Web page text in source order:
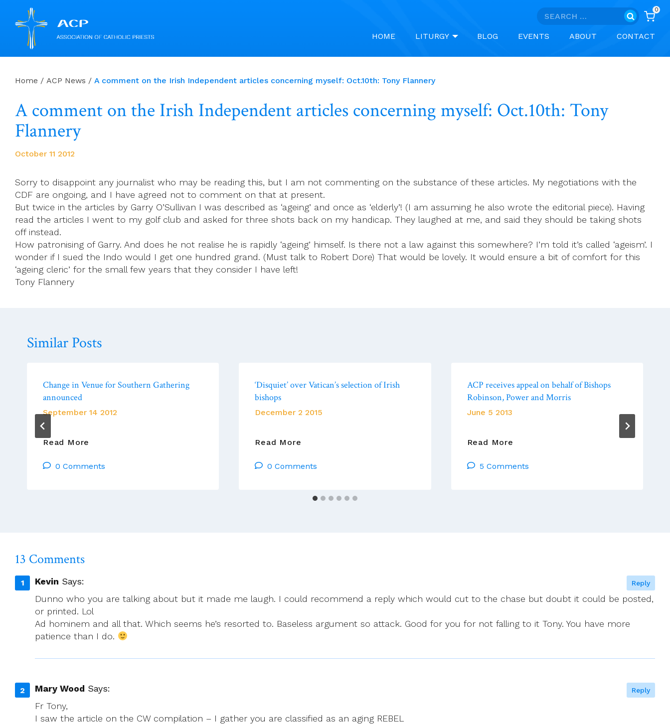
Search
0
HOME LITURGY BLOG EVENTS ABOUT CONTACT
Home / ACP News / A comment on the Irish Independent articles concerning myself: Oct.10th: Tony Flannery
A comment on the Irish Independent articles concerning myself: Oct.10th: Tony
Flannery
October 11 2012
Sorry to disappoint any journalist who may be reading this, but I am not commenting on the substance of these articles. My negotiations with the
CDF are ongoing, and I have agreed not to comment on that at present.
But twice in the articles by Garry O’Sullivan I was described as ‘ageing’ and once as ‘elderly’! (I am assuming he also wrote the editorial piece). Having
read the articles I went to my golf club and asked for three shots back on my handicap. They laughed at me, and said they should be taking shots
off instead.
How patronising of Garry. And does he not realise he is rapidly ‘ageing’ himself. Is there not a law against this somewhere? I’m told it’s called ‘ageism’. I
wonder if I sued the Indo would I get one hundred grand. (Must talk to Robert Dore) That would be lovely. It would ensure a bit of comfort for this
‘ageing cleric’ for the small few years that they consider I have left!
Tony Flannery
Similar Posts
Change in Venue for Southern Gathering
announced
September 14 2012
Read More
Venue
0 Comments
‘Disquiet’ over Vatican’s selection of Irish
bishops
December 2 2015
Read More
Vatican’s
Irish
0 Comments
ACP receives appeal on behalf of Bishops
Robinson, Power and Morris
June 5 2013
Read More
Appeal
5 Comments
13 Comments
Kevin Says:
Dunno who you are talking about but it made me laugh. I could recommend a reply which would cut to the chase but doubt it could be posted,
or printed. Lol
Ad hominem and all that. Which seems he’s resorted to. Baseless argument so attack. Good for you for not falling to it Tony. You have more
patience than I do.
Reply
Mary Wood Says:
Fr Tony,
I saw the article on the CW compilation – I gather you are classified as an aging REBEL
Reply